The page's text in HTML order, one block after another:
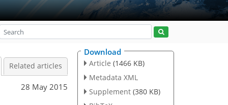
Related articles
28 May 2015
Download
Article (1466 KB)
Metadata XML
Supplement (380 KB)